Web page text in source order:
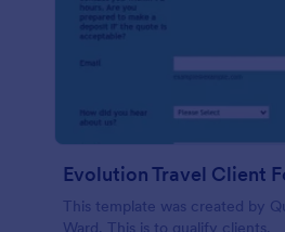
This template was created by
Ward. This is to qualify clients.